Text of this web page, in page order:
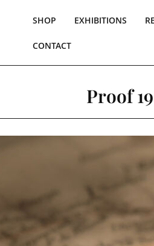
SHOP EXHIBITIONS
CONTACT
Proof